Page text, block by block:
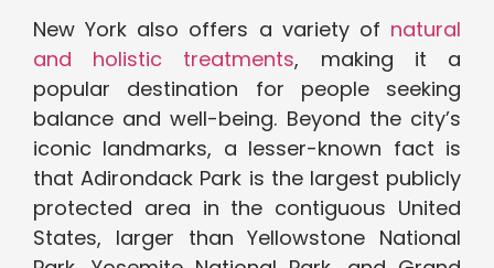
New York also offers a variety of natural
and holistic treatments, making it a
popular destination for people seeking
balance and well-being. Beyond the city’s
iconic landmarks, a lesser-known fact is
that Adirondack Park is the largest publicly
protected area in the contiguous United
States, larger than Yellowstone National